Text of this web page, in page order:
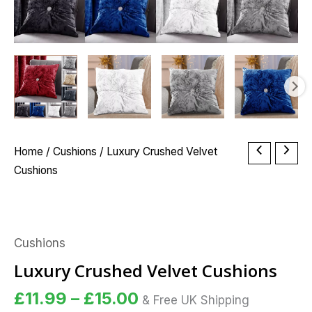
Home / Cushions / Luxury Crushed Velvet
Cushions
Cushions
Luxury Crushed Velvet Cushions
£11.99 – £15.00
Price
& Free UK Shipping
Luxury
Crushed